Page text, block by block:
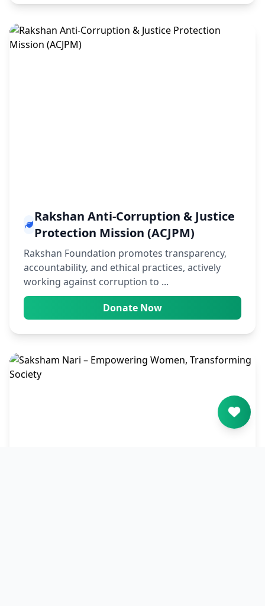
Rakshan Anti-Corruption & Justice
Protection Mission (ACJPM)
Rakshan Foundation promotes transparency,
accountability, and ethical practices, actively
working against corruption to ...
Donate Now